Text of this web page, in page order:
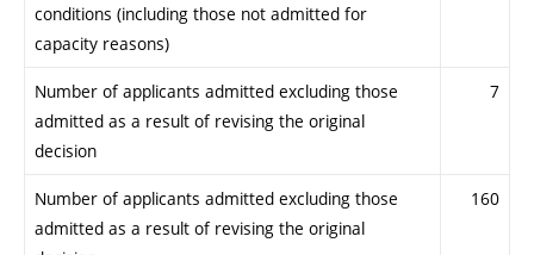
conditions (including those not admitted for
capacity reasons)
Number of applicants admitted excluding those
admitted as a result of revising the original
decision
7
Number of applicants admitted excluding those
admitted as a result of revising the original
160